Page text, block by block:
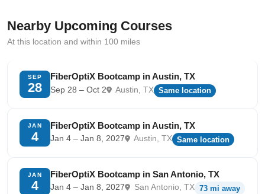
Nearby Upcoming Courses
At this location and within 100 miles
SEP
28
FiberOptiX Bootcamp in Austin, TX
Sep 28 – Oct 2 Austin, TX Same location
JAN
4
FiberOptiX Bootcamp in Austin, TX
Jan 4 – Jan 8, 2027 Austin, TX Same location
JAN
4
FiberOptiX Bootcamp in San Antonio, TX
Jan 4 – Jan 8, 2027 San Antonio, TX 73 mi away